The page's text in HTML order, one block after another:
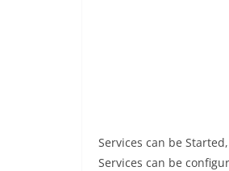
Services can be
Services can be